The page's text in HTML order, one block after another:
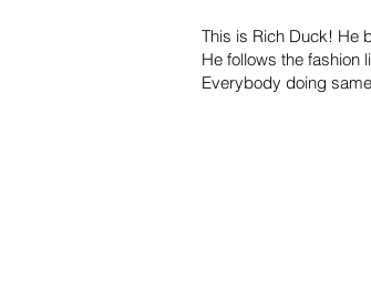
This is Rich Duck! He
He follows the fashion
Everybody doing